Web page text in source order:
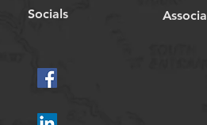
Socials